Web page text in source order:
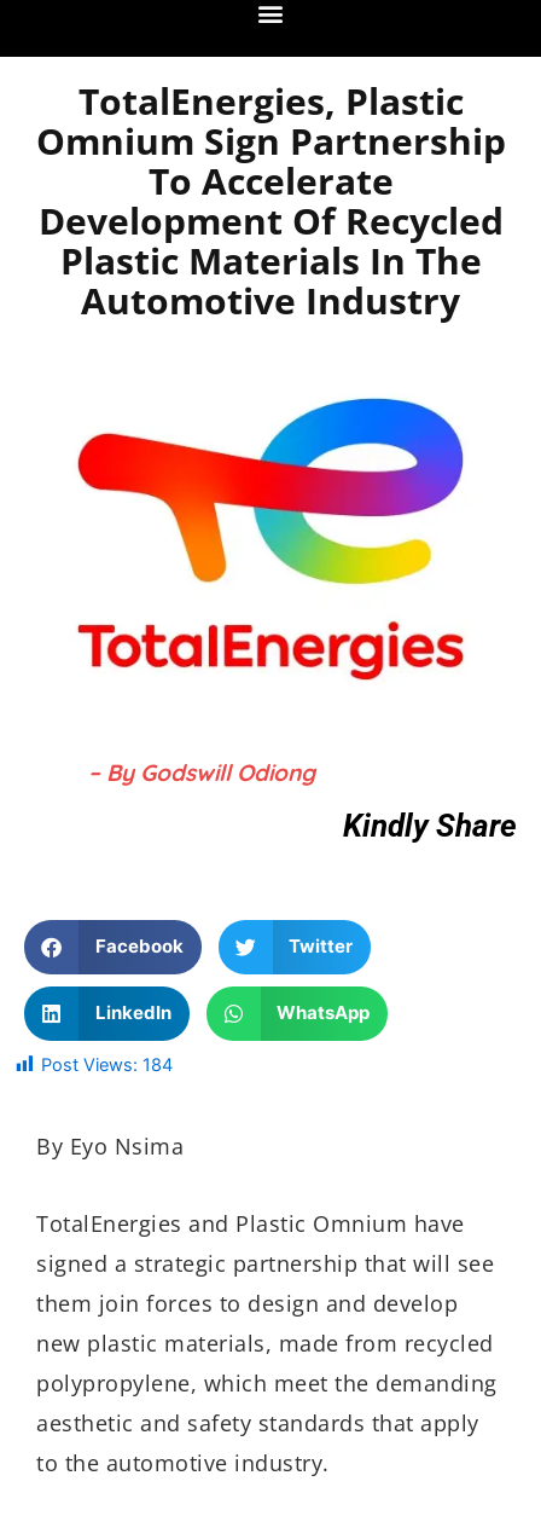
TotalEnergies, Plastic
Omnium Sign Partnership
To Accelerate
Development Of Recycled
Plastic Materials In The
Automotive Industry
– By Godswill Odiong
Kindly Share
Facebook Twitter
LinkedIn WhatsApp
Post Views: 184
By Eyo Nsima
TotalEnergies and Plastic Omnium have
signed a strategic partnership that will see
them join forces to design and develop
new plastic materials, made from recycled
polypropylene, which meet the demanding
aesthetic and safety standards that apply
to the automotive industry.